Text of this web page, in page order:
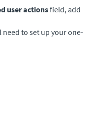
user actionsfield, add
to set up your one-